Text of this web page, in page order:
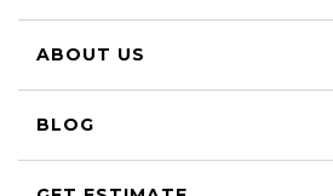
ABOUT US
BLOG